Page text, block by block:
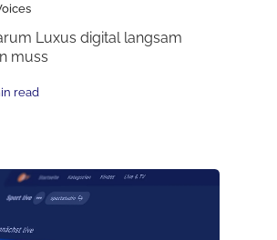
Luxus digital langsam
muss
read